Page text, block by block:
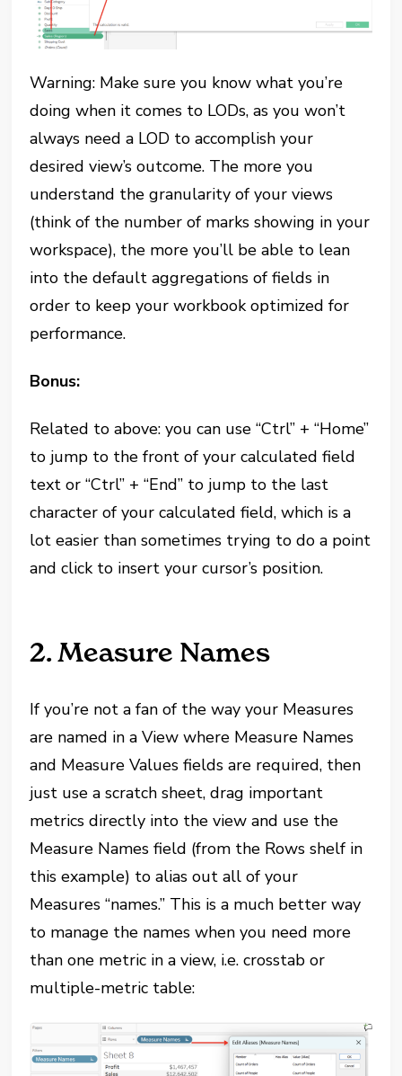
Warning: Make sure you know what you’re
doing when it comes to LODs, as you won’t
always need a LOD to accomplish your
desired view’s outcome. The more you
understand the granularity of your views
(think of the number of marks showing in your
workspace), the more you’ll be able to lean
into the default aggregations of fields in
order to keep your workbook optimized for
performance.
Bonus:
Related to above: you can use “Ctrl” + “Home”
to jump to the front of your calculated field
text or “Ctrl” + “End” to jump to the last
character of your calculated field, which is a
lot easier than sometimes trying to do a point
and click to insert your cursor’s position.
2. Measure Names
If you’re not a fan of the way your Measures
are named in a View where Measure Names
and Measure Values fields are required, then
just use a scratch sheet, drag important
metrics directly into the view and use the
Measure Names field (from the Rows shelf in
this example) to alias out all of your
Measures “names.” This is a much better way
to manage the names when you need more
than one metric in a view, i.e. crosstab or
multiple-metric table: